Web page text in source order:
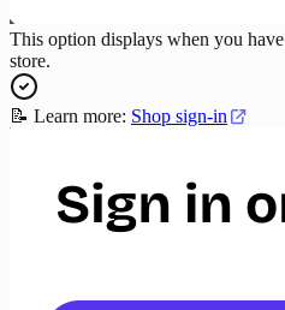
This option displays when you have
store.
📝 Learn more: Shop sign-in